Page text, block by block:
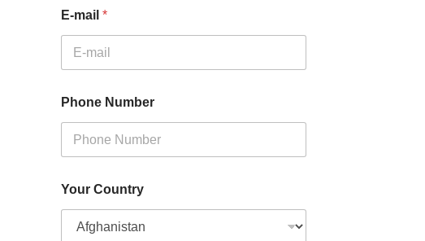
E-mail*
Phone Number
Your Country